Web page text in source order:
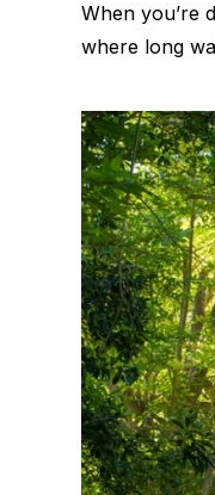
When you’re
where long